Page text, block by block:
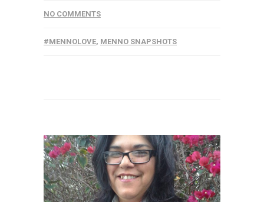
NO COMMENTS
#MENNOLOVE, MENNO SNAPSHOTS